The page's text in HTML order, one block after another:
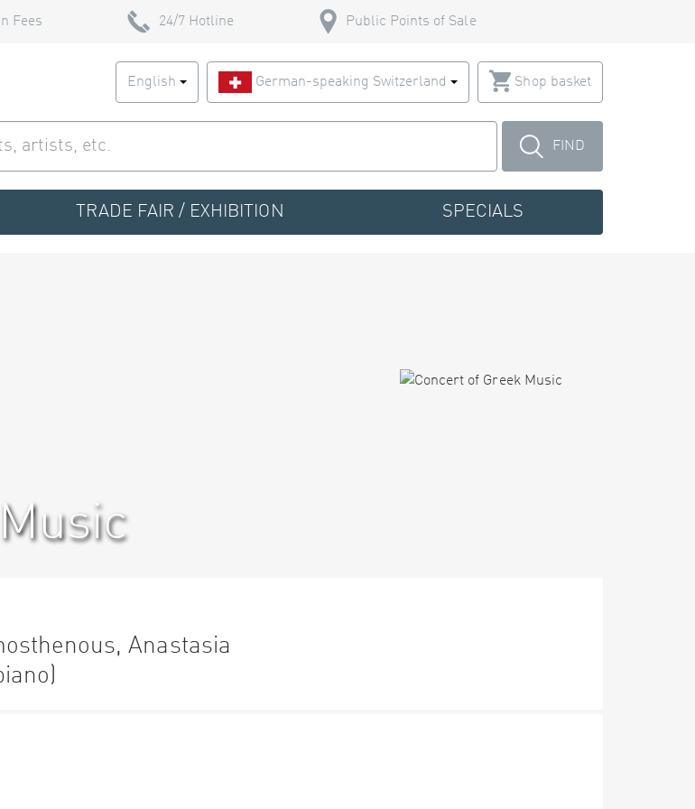
Fees 24/7 Hotline Public Points of Sale
English German-speaking Switzerland Shop basket
FIND
TRADE FAIR / EXHIBITION SPECIALS
Anastasia